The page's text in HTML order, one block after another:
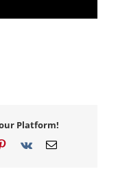
Platform!
Pinterest
Vk Email